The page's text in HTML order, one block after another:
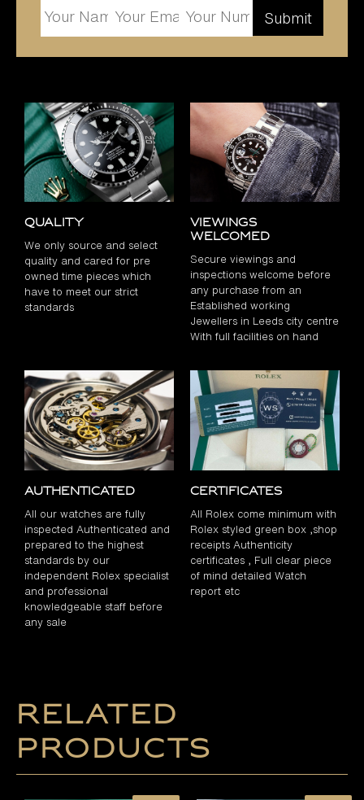
Quality
We only source and select
quality and cared for pre
owned time pieces which
have to meet our strict
standards
Viewings
Welcomed
Secure viewings and
inspections welcome before
any purchase from an
Established working
Jewellers in Leeds city centre
With full facilities on hand
Authenticated
All our watches are fully
inspected Authenticated and
prepared to the highest
standards by our
independent Rolex specialist
and professional
knowledgeable staff before
any sale
Certificates
All Rolex come minimum with
Rolex styled green box ,shop
receipts Authenticity
certificates , Full clear piece
of mind detailed Watch
report etc
Related
products